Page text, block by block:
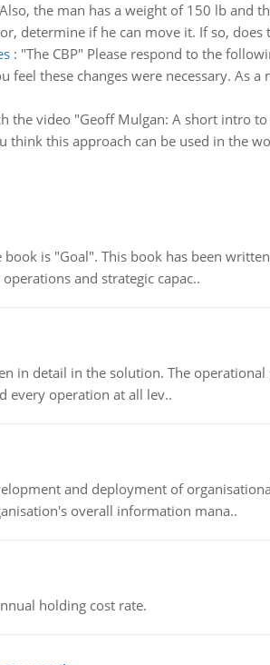
Also, the man has a weight of 150 lb and
determine if he can move it. If so,
: "The CBP" Please respond to the
feel these changes were necessary. As
the video "Geoff Mulgan: A short intro
this approach can be used in the
is "Goal". This book has been
and strategic capac..
in detail in the solution. The
every operation at all lev..
and deployment of
overall information mana..
holding cost rate.